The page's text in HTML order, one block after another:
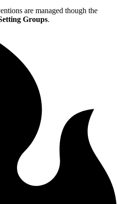
are managed though the
Groups.